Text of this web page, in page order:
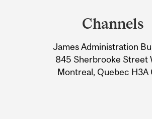
Information
Channels
James Administration
845 Sherbrooke Street
Montreal, Quebec H3A